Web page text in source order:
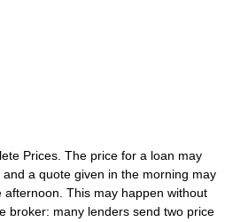
Prices. The price for a loan may
a quote given in the morning may
This may happen without
broker: many lenders send two price